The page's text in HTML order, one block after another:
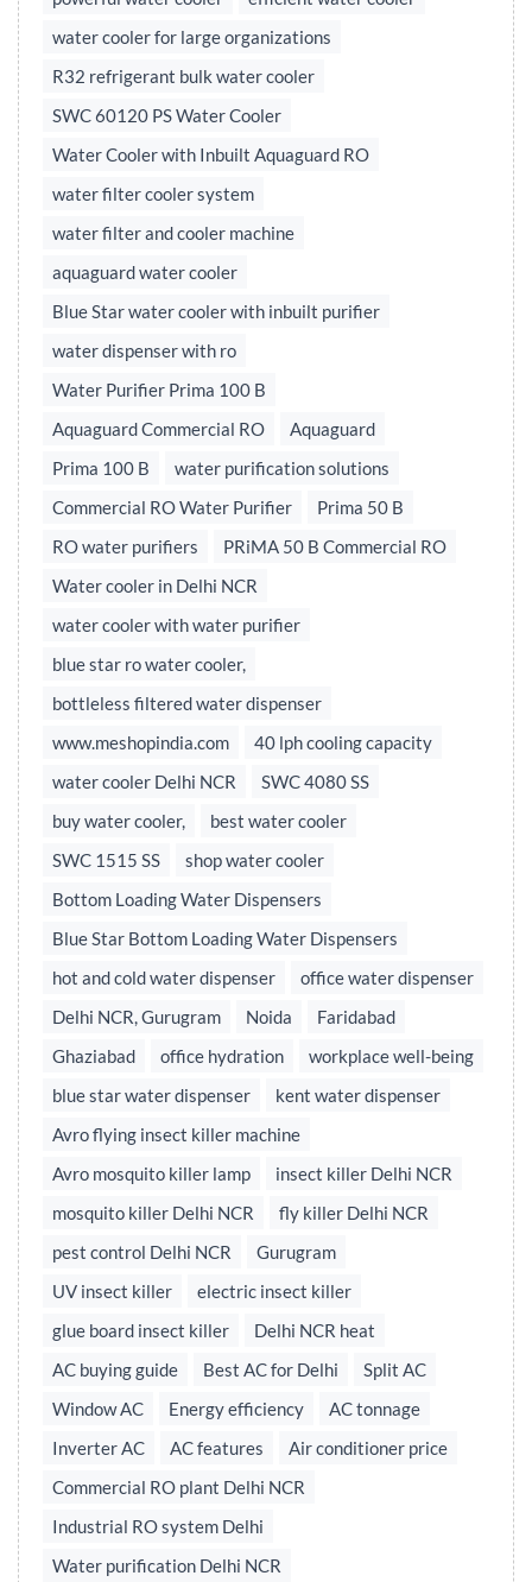
water cooler for large organizations
R32 refrigerant bulk water cooler
SWC 60120 PS Water Cooler
Water Cooler with Inbuilt Aquaguard RO
water filter cooler system
water filter and cooler machine
aquaguard water cooler
Blue Star water cooler with inbuilt purifier
water dispenser with ro
Water Purifier Prima 100 B
Aquaguard Commercial RO
Aquaguard
Prima 100 B
water purification solutions
Commercial RO Water Purifier
Prima 50 B
RO water purifiers
PRiMA 50 B Commercial RO
Water cooler in Delhi NCR
water cooler with water purifier
blue star ro water cooler,
bottleless filtered water dispenser
www.meshopindia.com
40 lph cooling capacity
water cooler Delhi NCR
SWC 4080 SS
buy water cooler,
best water cooler
SWC 1515 SS
shop water cooler
Bottom Loading Water Dispensers
Blue Star Bottom Loading Water Dispensers
hot and cold water dispenser
office water dispenser
Delhi NCR, Gurugram
Noida
Faridabad
Ghaziabad
office hydration
workplace well-being
blue star water dispenser
kent water dispenser
Avro flying insect killer machine
Avro mosquito killer lamp
insect killer Delhi NCR
mosquito killer Delhi NCR
fly killer Delhi NCR
pest control Delhi NCR
Gurugram
UV insect killer
electric insect killer
glue board insect killer
Delhi NCR heat
AC buying guide
Best AC for Delhi
Split AC
Window AC
Energy efficiency
AC tonnage
Inverter AC
AC features
Air conditioner price
Commercial RO plant Delhi NCR
Industrial RO system Delhi
Water purification Delhi NCR